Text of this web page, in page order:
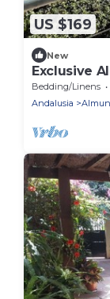
US $169
New
Exclusive
Bedding/Linens
Andalusia